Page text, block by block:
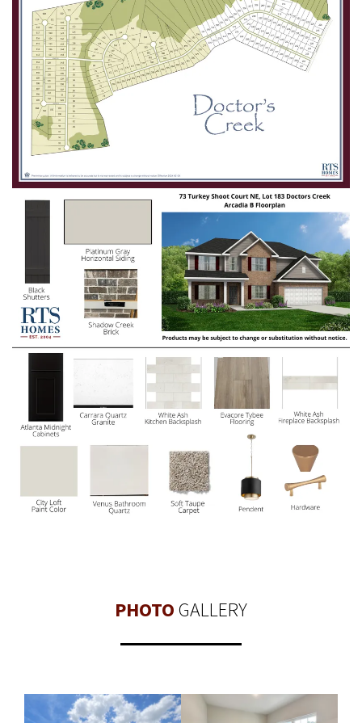
PHOTOGALLERY